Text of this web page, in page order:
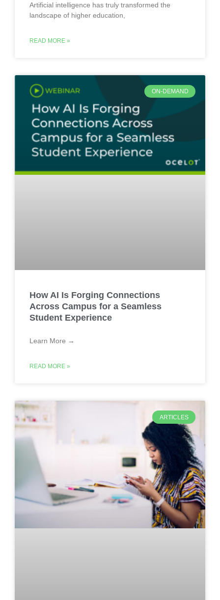
Artificial intelligence has truly transformed the
landscape of higher education,
READ MORE »
ON-DEMAND
How AI Is Forging Connections
Across Campus for a Seamless
Student Experience
Learn More →
READ MORE »
ARTICLES